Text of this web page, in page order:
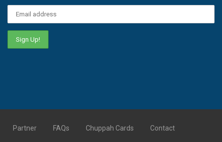
Partner FAQs Chuppah Cards Contact